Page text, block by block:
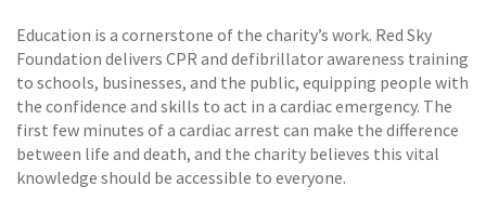
Education is a cornerstone of the charity’s work. Red Sky
Foundation delivers CPR and defibrillator awareness training
to schools, businesses, and the public, equipping people with
the confidence and skills to act in a cardiac emergency. The
first few minutes of a cardiac arrest can make the difference
between life and death, and the charity believes this vital
knowledge should be accessible to everyone.